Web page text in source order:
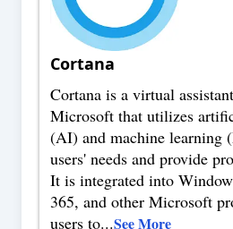
Cortana
Cortana is a virtual
Microsoft that utilizes
(AI) and machine learning
users' needs and provide
It is integrated into
365, and other Microsoft
users to...See More